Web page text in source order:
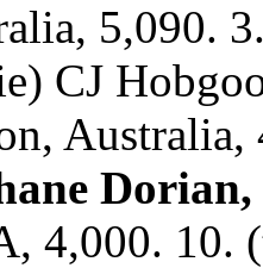
5,090.
CJ
4,000. 10.